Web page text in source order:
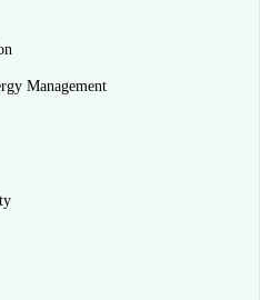
Management